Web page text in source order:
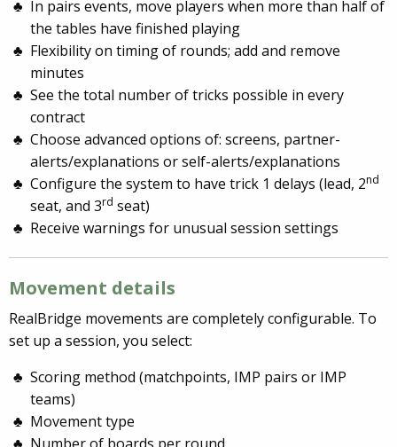
In pairs events, move players when more than half of
the tables have finished playing
Flexibility on timing of rounds; add and remove
minutes
See the total number of tricks possible in every
contract
Choose advanced options of: screens, partner-
alerts/explanations or self-alerts/explanations
Configure the system to have trick 1 delays (lead, 2nd
seat, and 3rd seat)
Receive warnings for unusual session settings
Movement details
RealBridge movements are completely configurable. To
set up a session, you select:
Scoring method (matchpoints, IMP pairs or IMP
teams)
Movement type